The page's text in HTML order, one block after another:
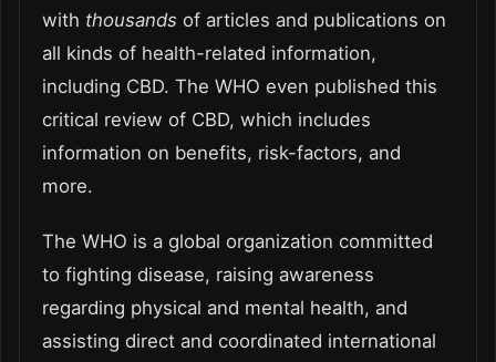
with thousands of articles and publications on
all kinds of health-related information,
including CBD. The WHO even published this
critical review of CBD, which includes
information on benefits, risk-factors, and
more.
The WHO is a global organization committed
to fighting disease, raising awareness
regarding physical and mental health, and
assisting direct and coordinated international